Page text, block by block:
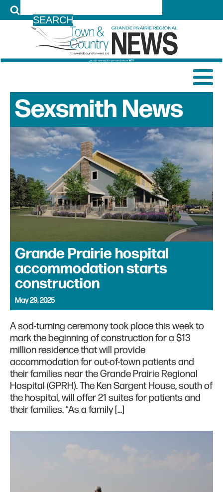
Sexsmith News
Grande Prairie hospital
accommodation starts
construction
May 29, 2025
A sod-turning ceremony took place this week to
mark the beginning of construction for a $13
million residence that will provide
accommodation for out-of-town patients and
their families near the Grande Prairie Regional
Hospital (GPRH). The Ken Sargent House, south of
the hospital, will offer 21 suites for patients and
their families. “As a family […]